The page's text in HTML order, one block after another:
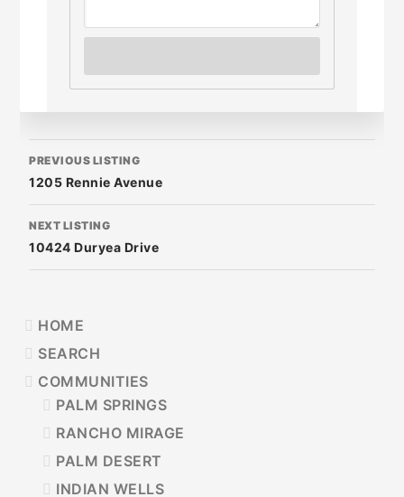
LISTING
NAVIGATION
PREVIOUS LISTING
1205 Rennie Avenue
NEXT LISTING
10424 Duryea Drive
PRIMARY
SIDEBAR
HOME
SEARCH
COMMUNITIES
PALM SPRINGS
RANCHO MIRAGE
PALM DESERT
INDIAN WELLS